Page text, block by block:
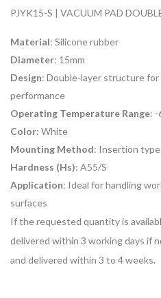
PJYK15-S | VACUUM PAD
Material: Silicone rubber
Diameter: 15mm
Design: Double-layer structure
performance
Operating Temperature Range: -
Color: White
Mounting Method: Insertion type
Hardness (Hs): A55/S
Application: Ideal for handling
surfaces
If the requested quantity is
delivered within 3 working days if
and delivered within 3 to 4 weeks.